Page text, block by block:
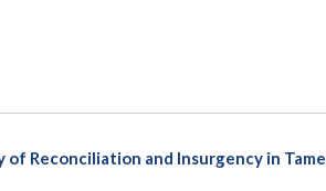
Reconciliation and Insurgency in